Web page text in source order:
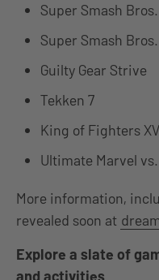
Super Smash
Super Smash
Guilty Gear Strive
Tekken 7
King of Fighters XV
Ultimate Marvel
More information,
revealed soon at
Explore a slate of
and activities